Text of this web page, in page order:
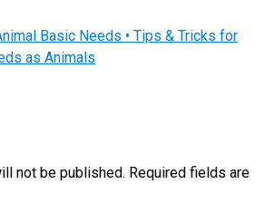
Basic Needs • Tips & Tricks for
as Animals
not be published. Required fields are